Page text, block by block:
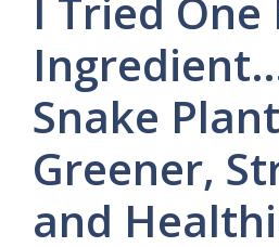
I Tried One
Snake
Greener,
and